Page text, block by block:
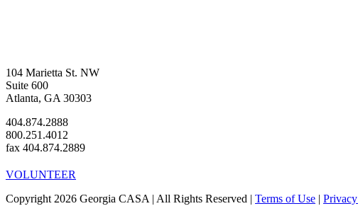
104 Marietta St. NW
Suite 600
Atlanta, GA 30303
404.874.2888
800.251.4012
fax 404.874.2889
VOLUNTEER
Copyright 2026 Georgia CASA | All Rights Reserved | Terms of Use |